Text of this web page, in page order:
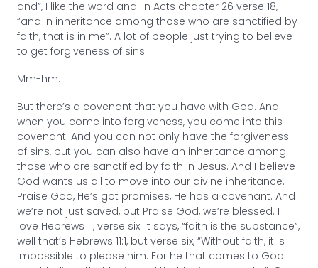
and”, I like the word and. In Acts chapter 26 verse 18,
“and in inheritance among those who are sanctified by
faith, that is in me”. A lot of people just trying to believe
to get forgiveness of sins.
Mm-hm.
But there’s a covenant that you have with God. And
when you come into forgiveness, you come into this
covenant. And you can not only have the forgiveness
of sins, but you can also have an inheritance among
those who are sanctified by faith in Jesus. And I believe
God wants us all to move into our divine inheritance.
Praise God, He’s got promises, He has a covenant. And
we’re not just saved, but Praise God, we’re blessed. I
love Hebrews 11, verse six. It says, “faith is the substance”,
well that’s Hebrews 11:1, but verse six, “Without faith, it is
impossible to please him. For he that comes to God